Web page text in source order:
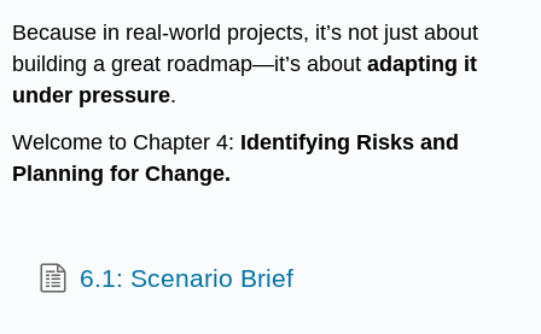
Because in real-world projects, it’s not just about
building a great roadmap—it’s aboutadapting it
under pressure.
Welcome to Chapter 4: Identifying Risks and
Planning for Change.
6.1: Scenario Brief